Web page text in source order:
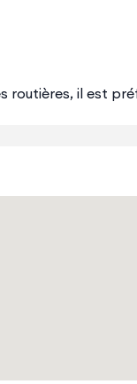
routières, il est